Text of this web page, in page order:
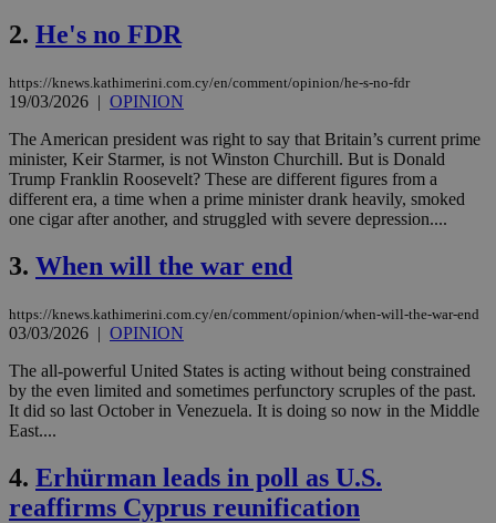
2. He's no FDR
https://knews.kathimerini.com.cy/en/comment/opinion/he-s-no-fdr
19/03/2026 | OPINION
The American president was right to say that Britain’s current prime
minister, Keir Starmer, is not Winston Churchill. But is Donald
Trump Franklin Roosevelt? These are different figures from a
different era, a time when a prime minister drank heavily, smoked
one cigar after another, and struggled with severe depression....
3. When will the war end
https://knews.kathimerini.com.cy/en/comment/opinion/when-will-the-war-end
03/03/2026 | OPINION
The all-powerful United States is acting without being constrained
by the even limited and sometimes perfunctory scruples of the past.
It did so last October in Venezuela. It is doing so now in the Middle
East....
4. Erhürman leads in poll as U.S.
reaffirms Cyprus reunification